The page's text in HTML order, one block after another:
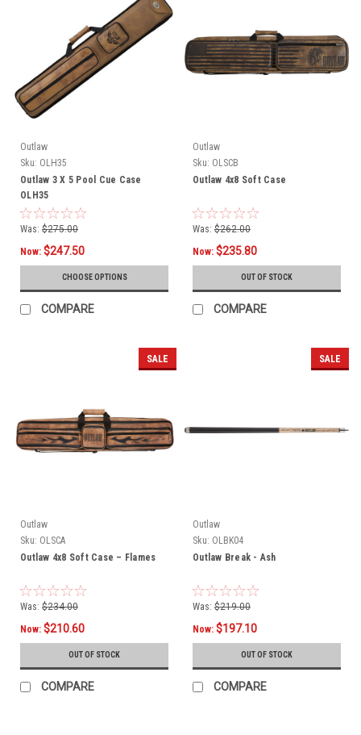
Outlaw
Sku: OLH35
Outlaw 3 X 5 Pool Cue Case
OLH35
Was: $275.00
Now: $247.50
CHOOSE OPTIONS
COMPARE
Outlaw
Sku: OLSCB
Outlaw 4x8 Soft Case
Was: $262.00
Now: $235.80
OUT OF STOCK
COMPARE
SALE
Outlaw
Sku: OLSCA
Outlaw 4x8 Soft Case – Flames
Was: $234.00
Now: $210.60
OUT OF STOCK
COMPARE
SALE
Outlaw
Sku: OLBK04
Outlaw Break - Ash
Was: $219.00
Now: $197.10
OUT OF STOCK
COMPARE